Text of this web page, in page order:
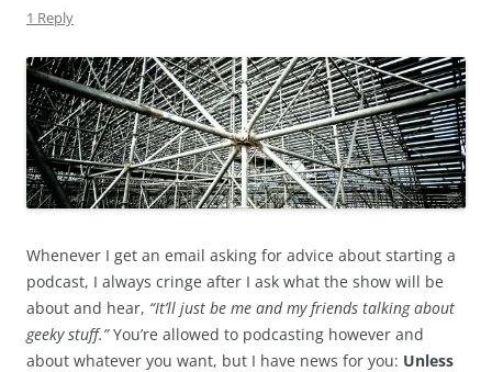
1 Reply
Whenever I get an email asking for advice about starting a
podcast, I always cringe after I ask what the show will be
about and hear, “It’ll just be me and my friends talking about
geeky stuff.”You’re allowed to podcasting however and
about whatever you want, but I have news for you: Unless